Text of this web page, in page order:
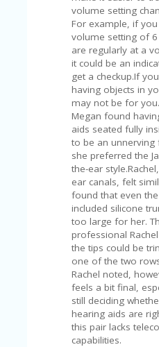
volume setting
For example, if
volume setting of
are regularly at a
it could be an
get a checkup.If
having objects in
may not be for
Megan found
aids seated fully
to be an unnerving
she preferred the
the-ear
ear canals, felt
found that even
included silicone
too large for her.
professional
the tips could be
one of the two
Rachel noted,
feels a bit final,
still deciding
hearing aids are
this pair lacks
capabilities.